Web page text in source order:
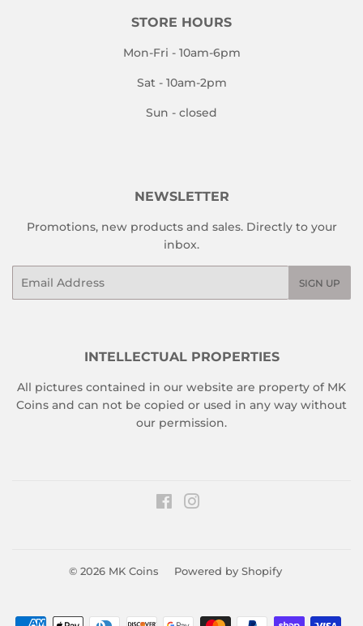
STORE HOURS
Mon-Fri - 10am-6pm
Sat - 10am-2pm
Sun - closed
NEWSLETTER
Promotions, new products and sales. Directly to your
inbox.
SIGN UP
INTELLECTUAL PROPERTIES
All pictures contained in our website are property of MK
Coins and can not be copied or used in any way without
our permission.
Facebook
© 2026 MK Coins Powered by Shopify